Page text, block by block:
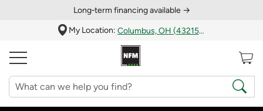
Long‑term financing available →
My Location:
Columbus, OH (43215)